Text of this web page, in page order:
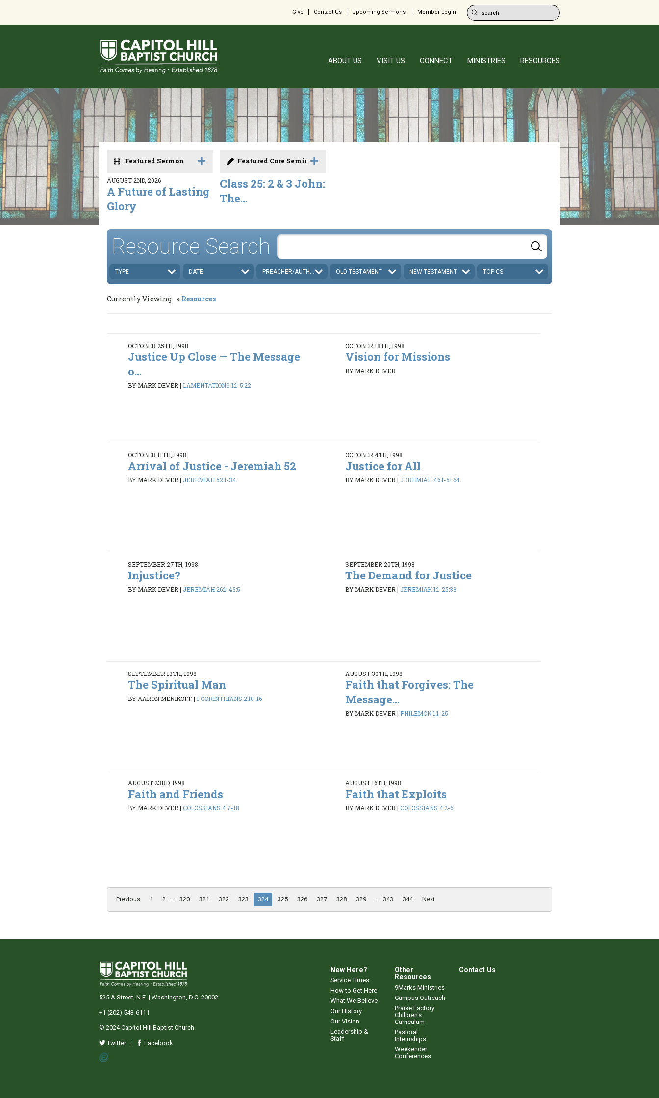
Give Contact Us Upcoming Sermons Member Login
ABOUT US VISIT US CONNECT MINISTRIES RESOURCES
Featured Sermon
AUGUST 2ND, 2026
A Future of Lasting
Glory
Featured Core Seminar
Class 25: 2 & 3 John:
The...
Resource Search
TYPE DATE PREACHER/AUTHOR OLD TESTAMENT NEW TESTAMENT TOPICS
Currently Viewing Resources
OCTOBER 25TH, 1998
Justice Up Close — The Message
o...
BY MARK DEVER| LAMENTATIONS 1:1-5:22
OCTOBER 18TH, 1998
Vision for Missions
BY MARK DEVER
OCTOBER 11TH, 1998
Arrival of Justice - Jeremiah 52
BY MARK DEVER| JEREMIAH 52:1-34
OCTOBER 4TH, 1998
Justice for All
BY MARK DEVER| JEREMIAH 46:1-51:64
SEPTEMBER 27TH, 1998
Injustice?
BY MARK DEVER| JEREMIAH 26:1-45:5
SEPTEMBER 20TH, 1998
The Demand for Justice
BY MARK DEVER| JEREMIAH 1:1-25:38
SEPTEMBER 13TH, 1998
The Spiritual Man
BY AARON MENIKOFF|1 CORINTHIANS 2:10-16
AUGUST 30TH, 1998
Faith that Forgives: The
Message...
BY MARK DEVER| PHILEMON 1:1-25
AUGUST 23RD, 1998
Faith and Friends
BY MARK DEVER|COLOSSIANS 4:7-18
AUGUST 16TH, 1998
Faith that Exploits
BY MARK DEVER| COLOSSIANS 4:2-6
Previous 1 2 320 321 322 323 324 325 326 327 328 329 343 344 Next
New Here?
Service Times
How to Get Here
What We Believe
Our History
Our Vision
Leadership &
Staff
Other
Resources
9Marks Ministries
Campus Outreach
Praise Factory
Children's
Curriculum
Pastoral
Internships
Weekender
Conferences
Contact Us
525 A Street, N.E. | Washington, D.C. 20002
+1 (202) 543-6111
© 2024 Capitol Hill Baptist Church.
Twitter Facebook